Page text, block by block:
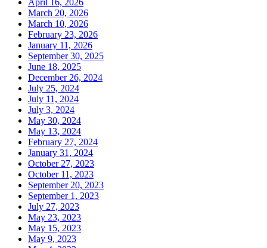
March 20, 2026
March 10, 2026
February 23, 2026
January 11, 2026
September 30, 2025
June 18, 2025
December 26, 2024
July 25, 2024
July 11, 2024
July 3, 2024
May 30, 2024
May 13, 2024
February 27, 2024
January 31, 2024
October 27, 2023
October 11, 2023
September 20, 2023
September 1, 2023
July 27, 2023
May 23, 2023
May 15, 2023
May 9, 2023